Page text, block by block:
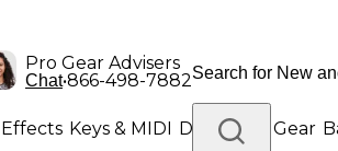
Pro Gear Advisers
Chat•866-498-7882
Keys & MIDI Drums DJ Gear